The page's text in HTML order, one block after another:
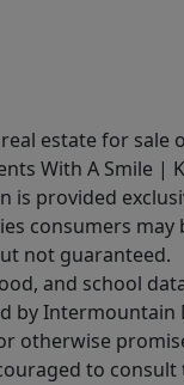
estate for sale
With A Smile |
is provided
consumers
not guaranteed.
and school
by Intermountain
otherwise
to